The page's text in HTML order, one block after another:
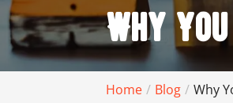
Why
Home Blog Why